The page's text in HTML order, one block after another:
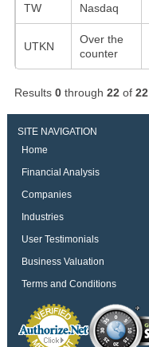
TW Nasdaq
UTKN
Over the
counter
Results 0through 22of 22
SITE NAVIGATION
Home
Financial Analysis
Companies
Industries
User Testimonials
Business Valuation
Terms and Conditions